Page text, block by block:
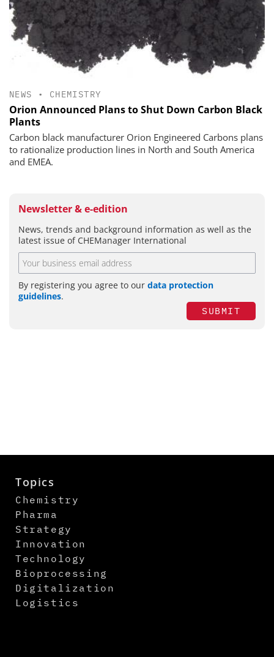
NEWS • CHEMISTRY
Orion Announced Plans to Shut Down Carbon Black
Plants
Carbon black manufacturer Orion Engineered Carbons plans
to rationalize production lines in North and South America
and EMEA.
Newsletter & e-edition
News, trends and background information as well as the
latest issue of CHEManager International
By registering you agree to our data protection
guidelines.
SUBMIT
Topics
Chemistry
Pharma
Strategy
Innovation
Technology
Bioprocessing
Digitalization
Logistics